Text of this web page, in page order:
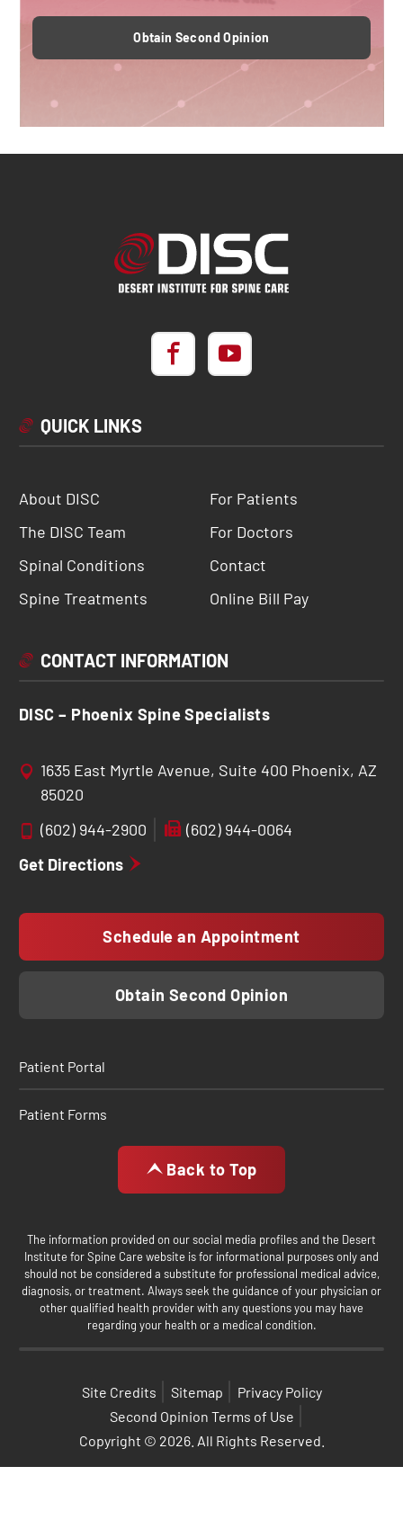
Obtain Second Opinion
QUICK LINKS
About DISC
The DISC Team
Spinal Conditions
Spine Treatments
For Patients
For Doctors
Contact
Online Bill Pay
CONTACT INFORMATION
DISC – Phoenix Spine Specialists
1635 East Myrtle Avenue, Suite 400 Phoenix, AZ
85020
(602) 944-2900
(602) 944-0064
Get Directions
Schedule an Appointment
Obtain Second Opinion
Patient Portal
Patient Forms
Back to Top
The information provided on our social media profiles and the Desert
Institute for Spine Care website is for informational purposes only and
should not be considered a substitute for professional medical advice,
diagnosis, or treatment. Always seek the guidance of your physician or
other qualified health provider with any questions you may have
regarding your health or a medical condition.
Site Credits Sitemap
Privacy Policy
Second Opinion Terms of Use
Copyright © 2026. All Rights Reserved.